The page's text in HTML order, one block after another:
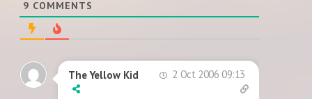
9 COMMENTS
The Yellow Kid 2 Oct 2006 09:13